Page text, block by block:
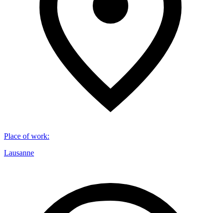
Place of work:
Lausanne